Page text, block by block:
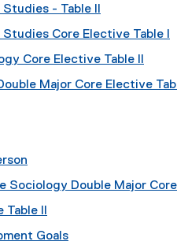
- Table II
Core Elective Table I
Core Elective Table II
Major Core Elective
Sociology Double Major Core
II
Goals